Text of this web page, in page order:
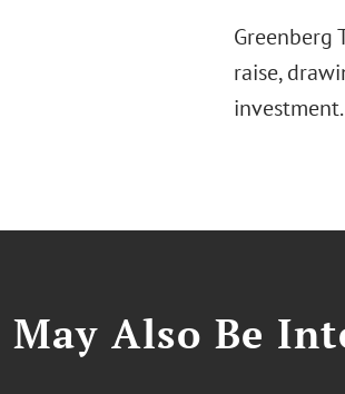
Greenberg
raise,
investment.
May Also Be